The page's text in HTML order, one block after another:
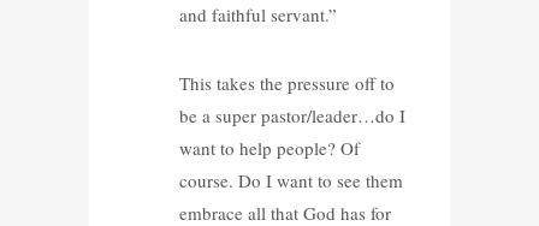
and faithful servant.”
This takes the pressure off to
be a super pastor/leader…do I
want to help people? Of
course. Do I want to see them
embrace all that God has for